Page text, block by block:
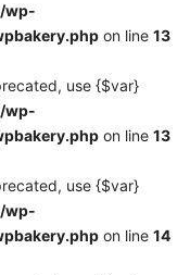
wp-
on line 13
use {$var}
wp-
on line 13
use {$var}
wp-
on line 14